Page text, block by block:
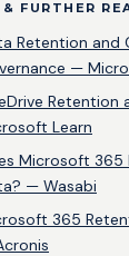
& FURTHER
Retention and
—
Retention
Learn
Microsoft 365
— Wasabi
365